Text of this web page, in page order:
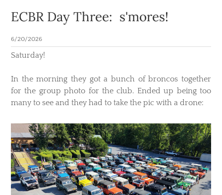
ECBR Day Three: s'mores!
6/20/2026
​Saturday!
In the morning they got a bunch of broncos together
for the group photo for the club. Ended up being too
many to see and they had to take the pic with a drone: